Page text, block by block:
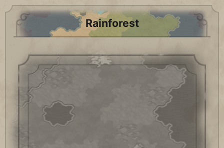
Rainforest